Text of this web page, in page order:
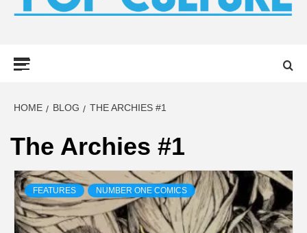
HOME BLOG THE ARCHIES #1
The Archies #1
FEATURES NUMBER ONE COMICS